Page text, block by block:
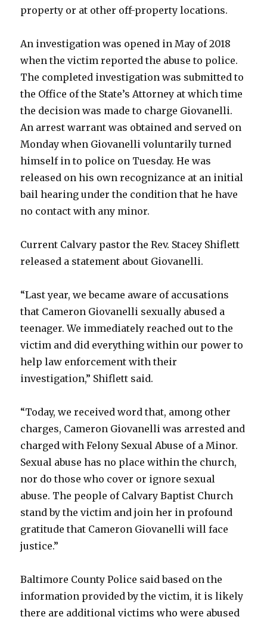
property or at other off-property locations.
An investigation was opened in May of 2018
when the victim reported the abuse to police.
The completed investigation was submitted to
the Office of the State’s Attorney at which time
the decision was made to charge Giovanelli.
An arrest warrant was obtained and served on
Monday when Giovanelli voluntarily turned
himself in to police on Tuesday. He was
released on his own recognizance at an initial
bail hearing under the condition that he have
no contact with any minor.
Current Calvary pastor the Rev. Stacey Shiflett
released a statement about Giovanelli.
“Last year, we became aware of accusations
that Cameron Giovanelli sexually abused a
teenager. We immediately reached out to the
victim and did everything within our power to
help law enforcement with their
investigation,” Shiflett said.
“Today, we received word that, among other
charges, Cameron Giovanelli was arrested and
charged with Felony Sexual Abuse of a Minor.
Sexual abuse has no place within the church,
nor do those who cover or ignore sexual
abuse. The people of Calvary Baptist Church
stand by the victim and join her in profound
gratitude that Cameron Giovanelli will face
justice.”
Baltimore County Police said based on the
information provided by the victim, it is likely
there are additional victims who were abused